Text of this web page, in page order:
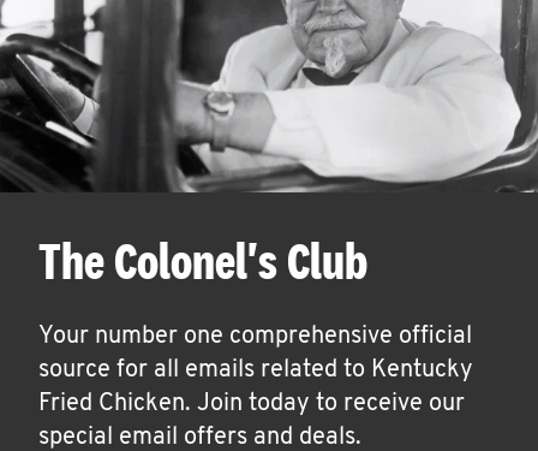
The Colonel's Club
Your number one comprehensive official
source for all emails related to Kentucky
Fried Chicken. Join today to receive our
special email offers and deals.